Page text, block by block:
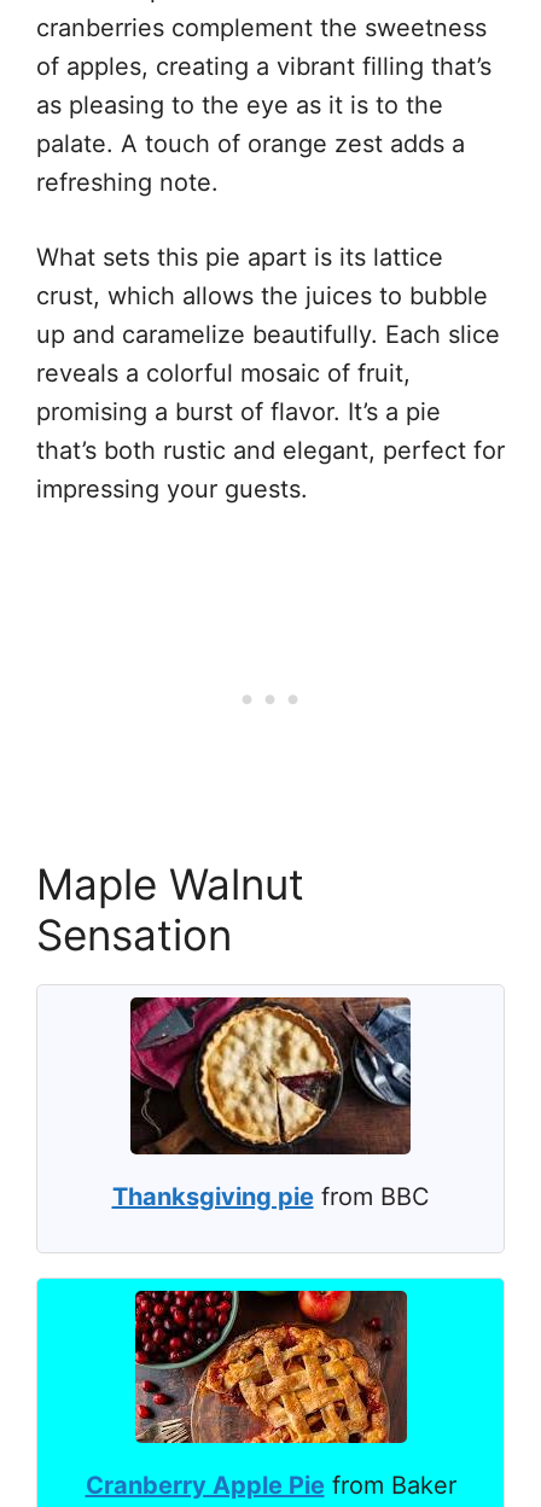
cranberries complement the sweetness
of apples, creating a vibrant filling that’s
as pleasing to the eye as it is to the
palate. A touch of orange zest adds a
refreshing note.
What sets this pie apart is its lattice
crust, which allows the juices to bubble
up and caramelize beautifully. Each slice
reveals a colorful mosaic of fruit,
promising a burst of flavor. It’s a pie
that’s both rustic and elegant, perfect for
impressing your guests.
Maple Walnut
Sensation
Thanksgiving piefrom BBC
Cranberry Apple Pie from Baker